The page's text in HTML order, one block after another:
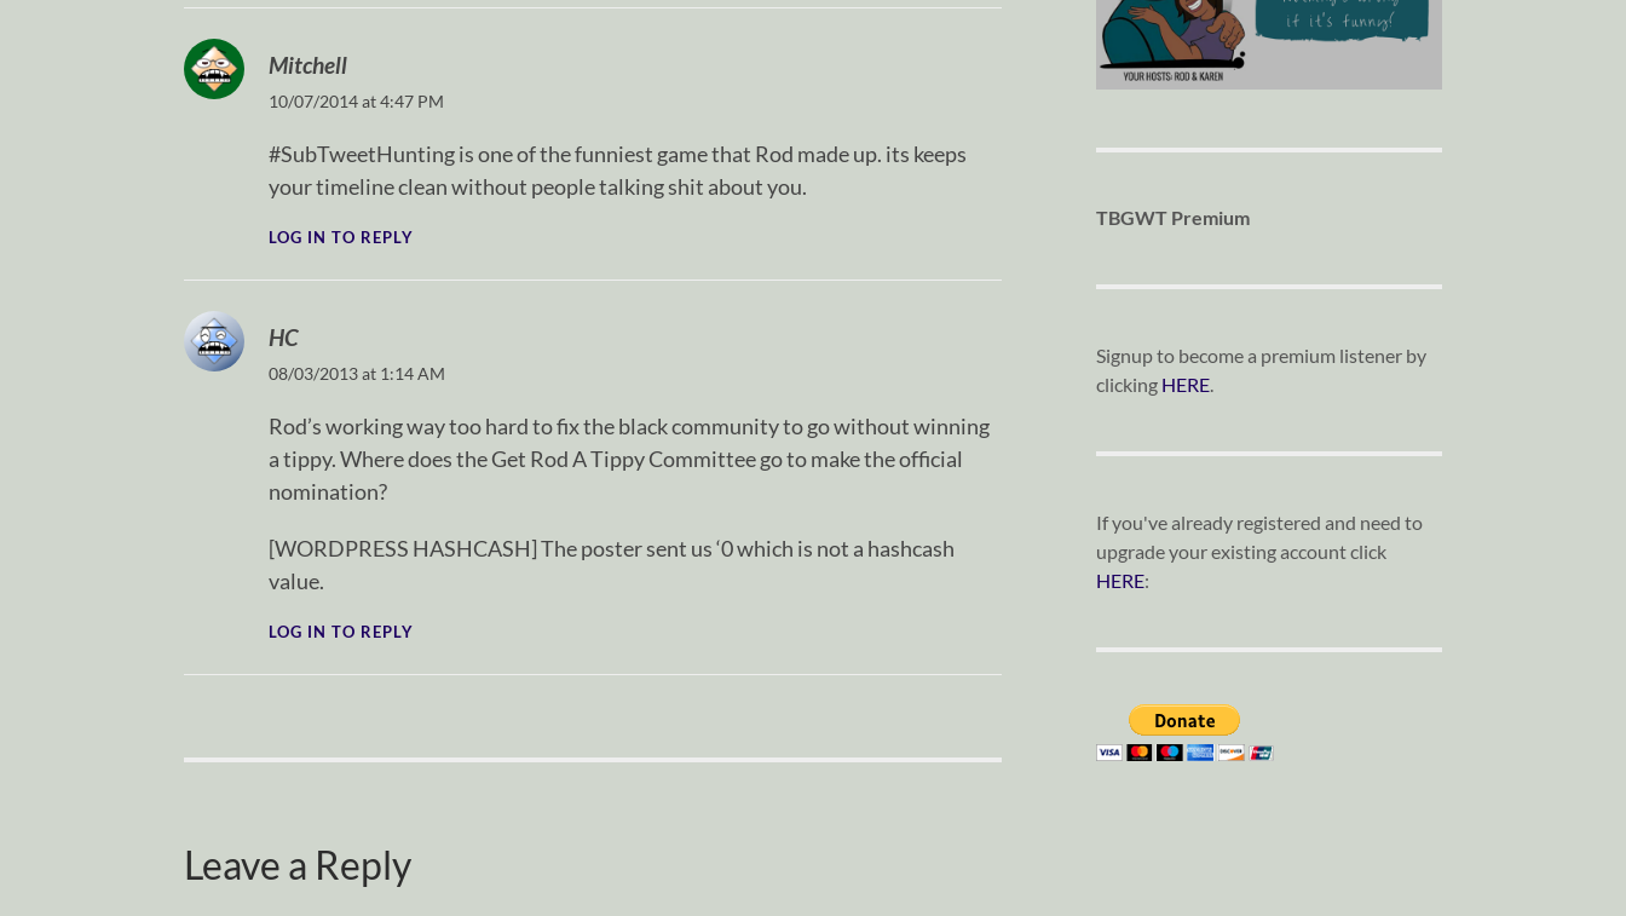
Mitchell
10/07/2014 at 4:47 PM
#SubTweetHunting is one of the funniest game that Rod made up. its keeps
your timeline clean without people talking shit about you.
LOG IN TO REPLY
HC
08/03/2013 at 1:14 AM
Rod’s working way too hard to fix the black community to go without winning
a tippy. Where does the Get Rod A Tippy Committee go to make the official
nomination?
[WORDPRESS HASHCASH] The poster sent us ‘0 which is not a hashcash
value.
LOG IN TO REPLY
Leave a Reply
TBGWT Premium
Signup to become a premium listener by
clicking HERE.
If you've already registered and need to
upgrade your existing account click
HERE: